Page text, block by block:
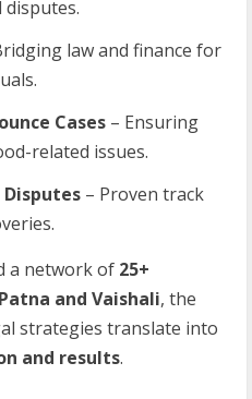
law and finance for
Cases – Ensuring
related issues.
Disputes – Proven track
a network of 25+
and Vaishali, the
strategies translate into
and results.